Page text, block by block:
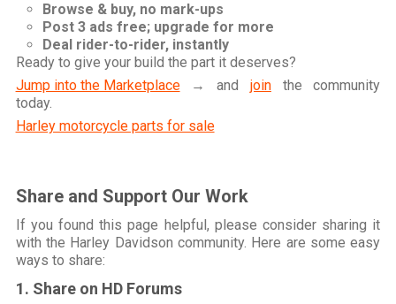
Browse & buy, no mark-ups
Post 3 ads free; upgrade for more
Deal rider-to-rider, instantly
Ready to give your build the part it deserves?
Jump into the Marketplace→ and jointhe community
today.
Harley motorcycle parts for sale
Share and Support Our Work
If you found this page helpful, please consider sharing it
with the Harley Davidson community. Here are some easy
ways to share:
1. Share on HD Forums